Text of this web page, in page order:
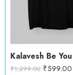
₹1,299.00 ₹599.00